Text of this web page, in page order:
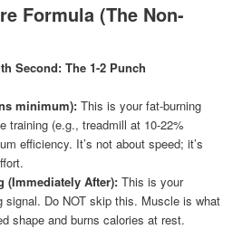
Formula (The Non-
Second: The 1-2 Punch
minimum):This is your fat-burning
training (e.g., treadmill at 10-22%
efficiency. It’s not about speed; it’s
(Immediately After):This is your
signal. Do NOT skip this. Muscle is what
shape and burns calories at rest.